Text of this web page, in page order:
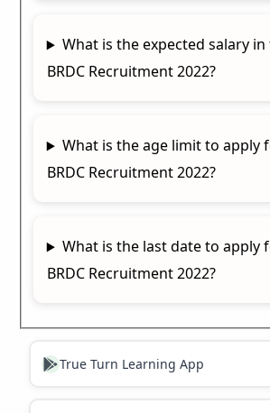
What is the expected salary in
BRDC Recruitment 2022?
What is the age limit to apply
BRDC Recruitment 2022?
What is the last date to apply
BRDC Recruitment 2022?
True Turn Learning App